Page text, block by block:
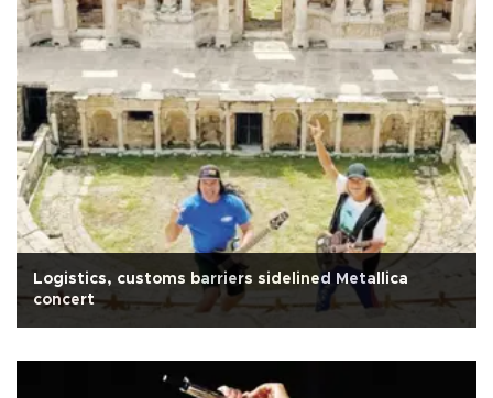
Logistics, customs barriers sidelined Metallica
concert